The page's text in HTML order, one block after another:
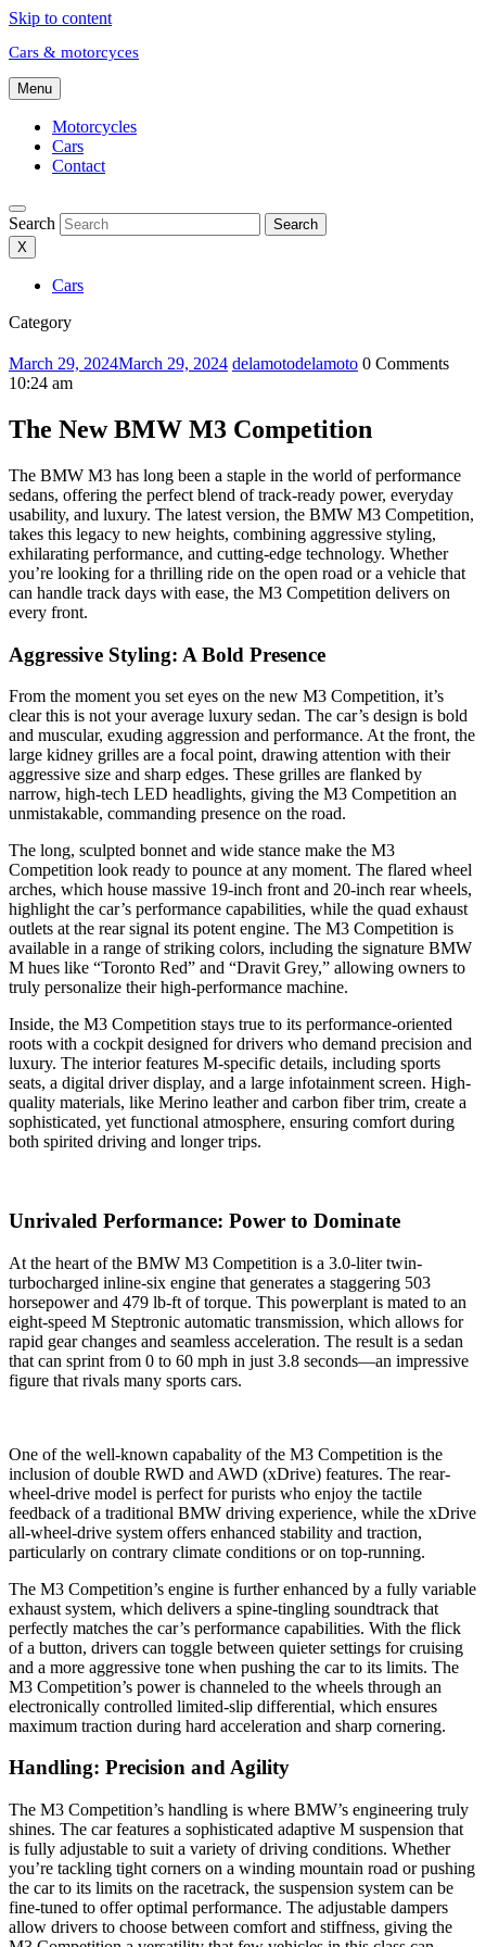
Skip to content
Cars & motorcyces
Menu
Motorcycles
Cars
Contact
Search
Search
X
Cars
Category
March 29, 2024March 29, 2024 delamotodelamoto 0 Comments
10:24 am
The New BMW M3 Competition
The BMW M3 has long been a staple in the world of performance
sedans, offering the perfect blend of track-ready power, everyday
usability, and luxury. The latest version, the BMW M3 Competition,
takes this legacy to new heights, combining aggressive styling,
exhilarating performance, and cutting-edge technology. Whether
you’re looking for a thrilling ride on the open road or a vehicle that
can handle track days with ease, the M3 Competition delivers on
every front.
Aggressive Styling: A Bold Presence
From the moment you set eyes on the new M3 Competition, it’s
clear this is not your average luxury sedan. The car’s design is bold
and muscular, exuding aggression and performance. At the front, the
large kidney grilles are a focal point, drawing attention with their
aggressive size and sharp edges. These grilles are flanked by
narrow, high-tech LED headlights, giving the M3 Competition an
unmistakable, commanding presence on the road.
The long, sculpted bonnet and wide stance make the M3
Competition look ready to pounce at any moment. The flared wheel
arches, which house massive 19-inch front and 20-inch rear wheels,
highlight the car’s performance capabilities, while the quad exhaust
outlets at the rear signal its potent engine. The M3 Competition is
available in a range of striking colors, including the signature BMW
M hues like “Toronto Red” and “Dravit Grey,” allowing owners to
truly personalize their high-performance machine.
Inside, the M3 Competition stays true to its performance-oriented
roots with a cockpit designed for drivers who demand precision and
luxury. The interior features M-specific details, including sports
seats, a digital driver display, and a large infotainment screen. High-
quality materials, like Merino leather and carbon fiber trim, create a
sophisticated, yet functional atmosphere, ensuring comfort during
both spirited driving and longer trips.
Unrivaled Performance: Power to Dominate
At the heart of the BMW M3 Competition is a 3.0-liter twin-
turbocharged inline-six engine that generates a staggering 503
horsepower and 479 lb-ft of torque. This powerplant is mated to an
eight-speed M Steptronic automatic transmission, which allows for
rapid gear changes and seamless acceleration. The result is a sedan
that can sprint from 0 to 60 mph in just 3.8 seconds—an impressive
figure that rivals many sports cars.
One of the well-known capabality of the M3 Competition is the
inclusion of double RWD and AWD (xDrive) features. The rear-
wheel-drive model is perfect for purists who enjoy the tactile
feedback of a traditional BMW driving experience, while the xDrive
all-wheel-drive system offers enhanced stability and traction,
particularly on contrary climate conditions or on top-running.
The M3 Competition’s engine is further enhanced by a fully variable
exhaust system, which delivers a spine-tingling soundtrack that
perfectly matches the car’s performance capabilities. With the flick
of a button, drivers can toggle between quieter settings for cruising
and a more aggressive tone when pushing the car to its limits. The
M3 Competition’s power is channeled to the wheels through an
electronically controlled limited-slip differential, which ensures
maximum traction during hard acceleration and sharp cornering.
Handling: Precision and Agility
The M3 Competition’s handling is where BMW’s engineering truly
shines. The car features a sophisticated adaptive M suspension that
is fully adjustable to suit a variety of driving conditions. Whether
you’re tackling tight corners on a winding mountain road or pushing
the car to its limits on the racetrack, the suspension system can be
fine-tuned to offer optimal performance. The adjustable dampers
allow drivers to choose between comfort and stiffness, giving the